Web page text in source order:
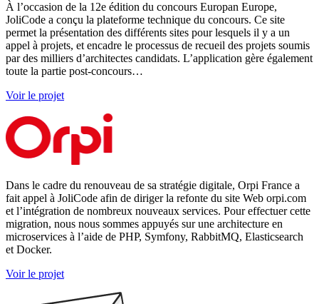
À l’occasion de la 12e édition du concours Europan Europe,
JoliCode a conçu la plateforme technique du concours. Ce site
permet la présentation des différents sites pour lesquels il y a un
appel à projets, et encadre le processus de recueil des projets soumis
par des milliers d’architectes candidats. L’application gère également
toute la partie post-concours…
Voir le projet
Dans le cadre du renouveau de sa stratégie digitale, Orpi France a
fait appel à JoliCode afin de diriger la refonte du site Web orpi.com
et l’intégration de nombreux nouveaux services. Pour effectuer cette
migration, nous nous sommes appuyés sur une architecture en
microservices à l’aide de PHP, Symfony, RabbitMQ, Elasticsearch
et Docker.
Voir le projet